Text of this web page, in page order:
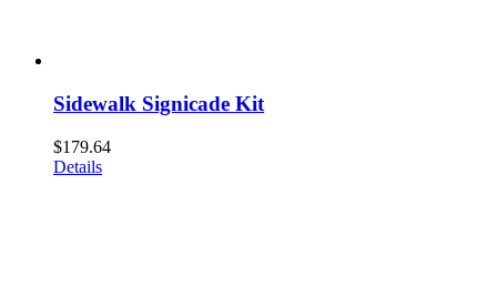
Sidewalk Signicade Kit
$179.64
Details